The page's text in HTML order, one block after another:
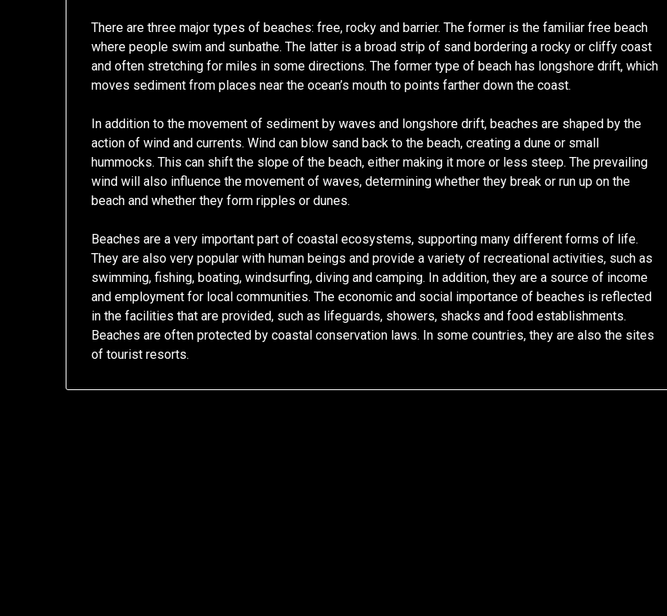
There are three major types of beaches: free, rocky and barrier. The former is the familiar free beach
where people swim and sunbathe. The latter is a broad strip of sand bordering a rocky or cliffy coast
and often stretching for miles in some directions. The former type of beach has longshore drift, which
moves sediment from places near the ocean’s mouth to points farther down the coast.
In addition to the movement of sediment by waves and longshore drift, beaches are shaped by the
action of wind and currents. Wind can blow sand back to the beach, creating a dune or small
hummocks. This can shift the slope of the beach, either making it more or less steep. The prevailing
wind will also influence the movement of waves, determining whether they break or run up on the
beach and whether they form ripples or dunes.
Beaches are a very important part of coastal ecosystems, supporting many different forms of life.
They are also very popular with human beings and provide a variety of recreational activities, such as
swimming, fishing, boating, windsurfing, diving and camping. In addition, they are a source of income
and employment for local communities. The economic and social importance of beaches is reflected
in the facilities that are provided, such as lifeguards, showers, shacks and food establishments.
Beaches are often protected by coastal conservation laws. In some countries, they are also the sites
of tourist resorts.